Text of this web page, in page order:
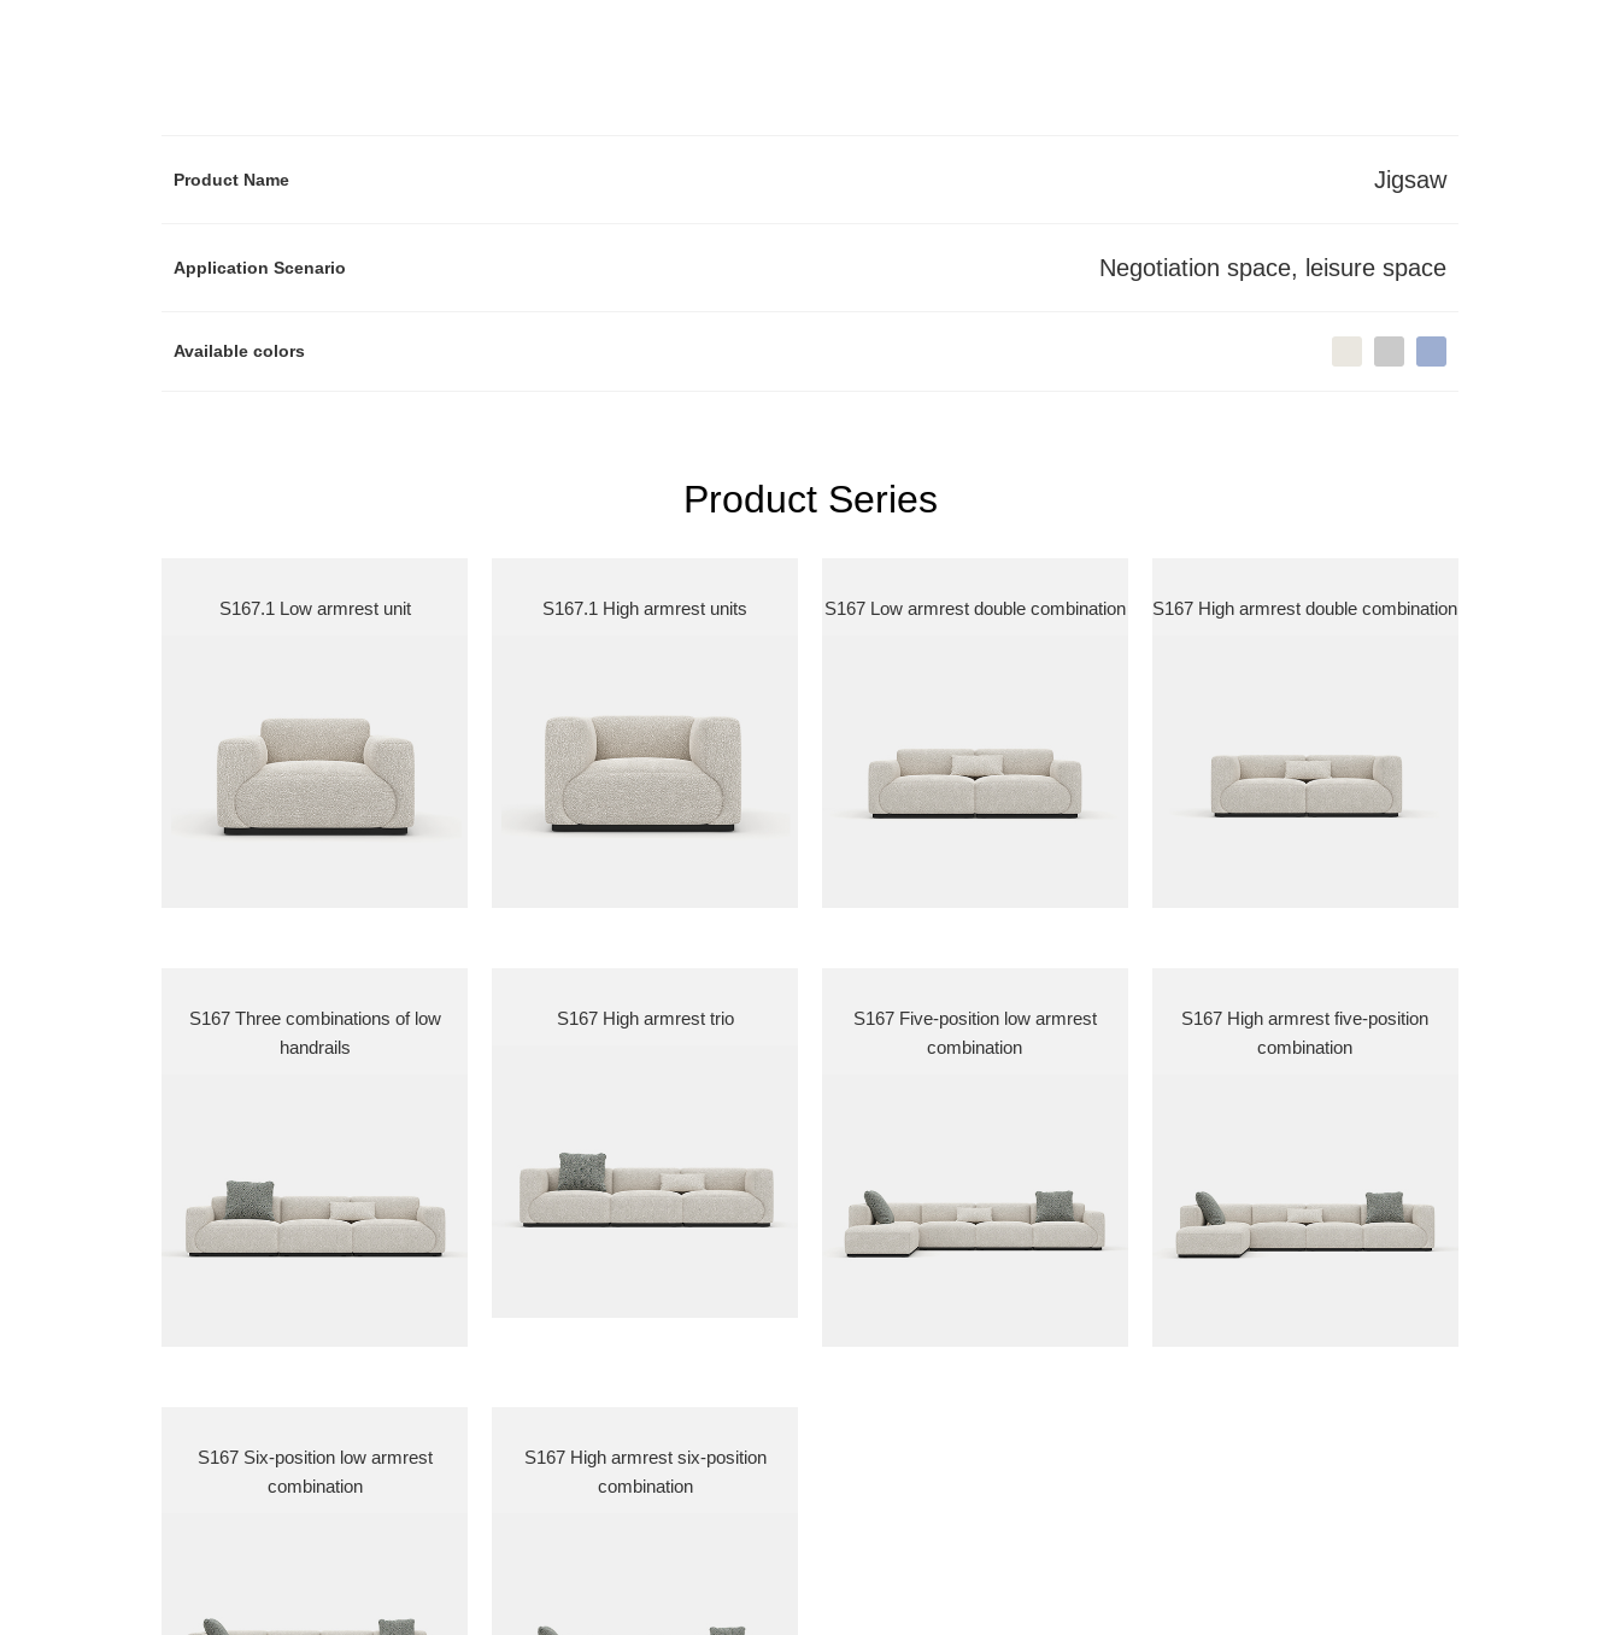
Product Name Jigsaw
Application Scenario Negotiation space, leisure space
Available colors
Product Series
S167.1 Low armrest unit S167.1 High armrest units S167 Low armrest double combination S167 High armrest double combination
S167 Three combinations of low
handrails
S167 High armrest trio
S167 Five-position low armrest
combination
S167 High armrest five-position
combination
S167 Six-position low armrest
combination
S167 High armrest six-position
combination